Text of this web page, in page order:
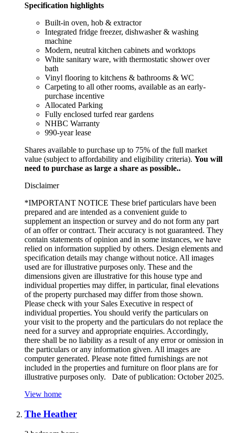
Specification highlights
Built-in oven, hob & extractor
Integrated fridge freezer, dishwasher & washing
machine
Modern, neutral kitchen cabinets and worktops
White sanitary ware, with thermostatic shower over
bath
Vinyl flooring to kitchens & bathrooms & WC
Carpeting to all other rooms, available as an early-
purchase incentive
Allocated Parking
Fully enclosed turfed rear gardens
NHBC Warranty
990-year lease
Shares available to purchase up to 75% of the full market
value (subject to affordability and eligibility criteria). You will
need to purchase as large a share as possible..
Disclaimer
*IMPORTANT NOTICE These brief particulars have been
prepared and are intended as a convenient guide to
supplement an inspection or survey and do not form any part
of an offer or contract. Their accuracy is not guaranteed. They
contain statements of opinion and in some instances, we have
relied on information supplied by others. Design elements and
specification details may change without notice. All images
used are for illustrative purposes only. These and the
dimensions given are illustrative for this house type and
individual properties may differ, in particular, final elevations
of the property purchased may differ from those shown.
Please check with your Sales Executive in respect of
individual properties. You should verify the particulars on
your visit to the property and the particulars do not replace the
need for a survey and appropriate enquiries. Accordingly,
there shall be no liability as a result of any error or omission in
the particulars or any information given. All images are
computer generated. Please note fitted furnishings are not
included in the properties and furniture on floor plans are for
illustrative purposes only. Date of publication: October 2025.
View home
The Heather